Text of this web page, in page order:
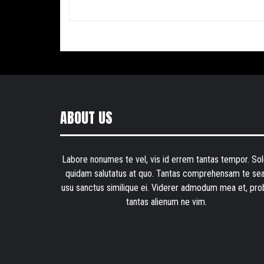
ABOUT US
Labore nonumes te vel, vis id errem tantas tempor.
quidam salutatus at quo. Tantas comprehensam te
usu sanctus similique ei. Viderer admodum mea et,
tantas alienum ne vim.